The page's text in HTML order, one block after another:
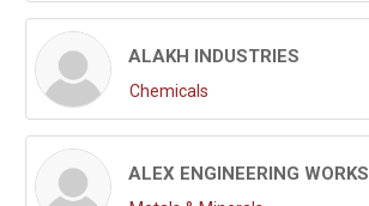
ALAKH INDUSTRIES
Chemicals
ALEX ENGINEERING WORKS